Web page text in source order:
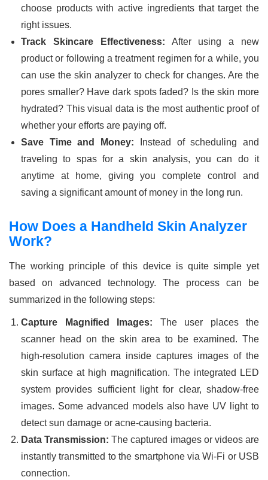
choose products with active ingredients that target the
right issues.
Track Skincare Effectiveness: After using a new
product or following a treatment regimen for a while, you
can use the skin analyzer to check for changes. Are the
pores smaller? Have dark spots faded? Is the skin more
hydrated? This visual data is the most authentic proof of
whether your efforts are paying off.
Save Time and Money: Instead of scheduling and
traveling to spas for a skin analysis, you can do it
anytime at home, giving you complete control and
saving a significant amount of money in the long run.
How Does a Handheld Skin Analyzer
Work?
The working principle of this device is quite simple yet
based on advanced technology. The process can be
summarized in the following steps:
Capture Magnified Images: The user places the
scanner head on the skin area to be examined. The
high-resolution camera inside captures images of the
skin surface at high magnification. The integrated LED
system provides sufficient light for clear, shadow-free
images. Some advanced models also have UV light to
detect sun damage or acne-causing bacteria.
Data Transmission: The captured images or videos are
instantly transmitted to the smartphone via Wi-Fi or USB
connection.